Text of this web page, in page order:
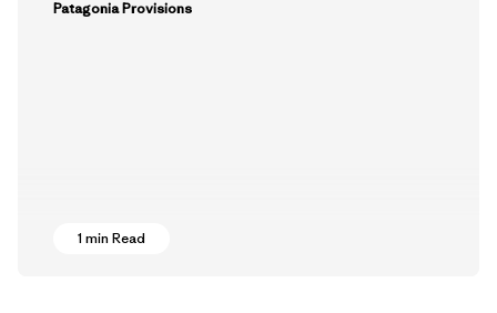
Patagonia Provisions
1 min Read